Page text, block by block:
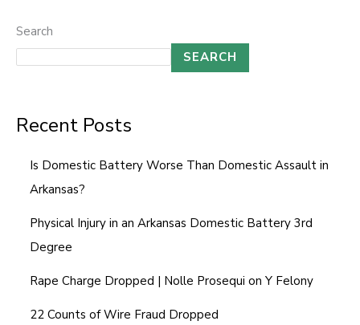
N
u
e
Search
SEARCH
Recent Posts
Is Domestic Battery Worse Than Domestic Assault in
Arkansas?
Physical Injury in an Arkansas Domestic Battery 3rd
Degree
Rape Charge Dropped | Nolle Prosequi on Y Felony
22 Counts of Wire Fraud Dropped